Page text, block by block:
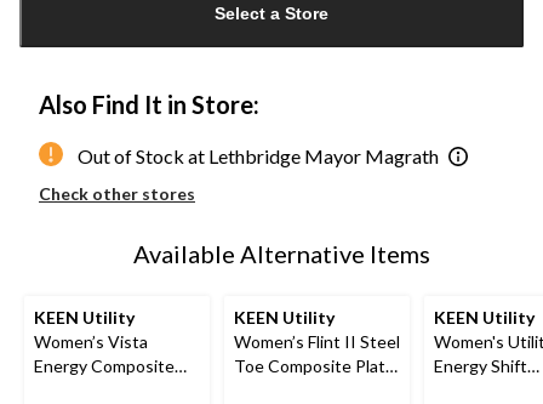
1
Select a Store
Also Find It in Store:
Out of Stock at Lethbridge Mayor Magrath
Check other stores
Available Alternative Items
KEEN Utility
Women’s Vista
Energy Composite
KEEN Utility
Women’s Flint II Steel
Toe Composite Plate
KEEN Utility
Women's
Energy Shift